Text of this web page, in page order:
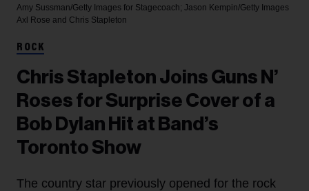
Amy Sussman/Getty Images for Stagecoach; Jason Kempin/Getty Images
Axl Rose and Chris Stapleton
ROCK
Chris Stapleton Joins Guns N’
Roses for Surprise Cover of a
Bob Dylan Hit at Band’s
Toronto Show
The country star previously opened for the rock